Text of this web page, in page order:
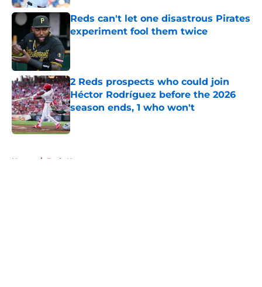
Reds can't let one disastrous Pirates
experiment fool them twice
Published by on Invalid Date
2 Reds prospects who could join
Héctor Rodríguez before the 2026
season ends, 1 who won't
Published by on Invalid Date
Home / Reds News